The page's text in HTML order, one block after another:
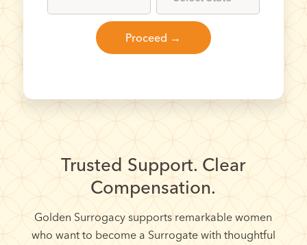
Trusted Support. Clear
Compensation.
Golden Surrogacy supports remarkable women
who want to become a Surrogate with thoughtful